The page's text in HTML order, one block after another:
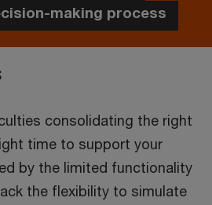
making process
consolidating the right
time to support your
by the limited functionality
the flexibility to simulate